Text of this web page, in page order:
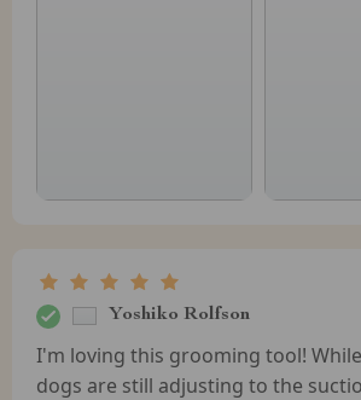
Yoshiko Rolfson
I'm loving this grooming tool!
dogs are still adjusting to the